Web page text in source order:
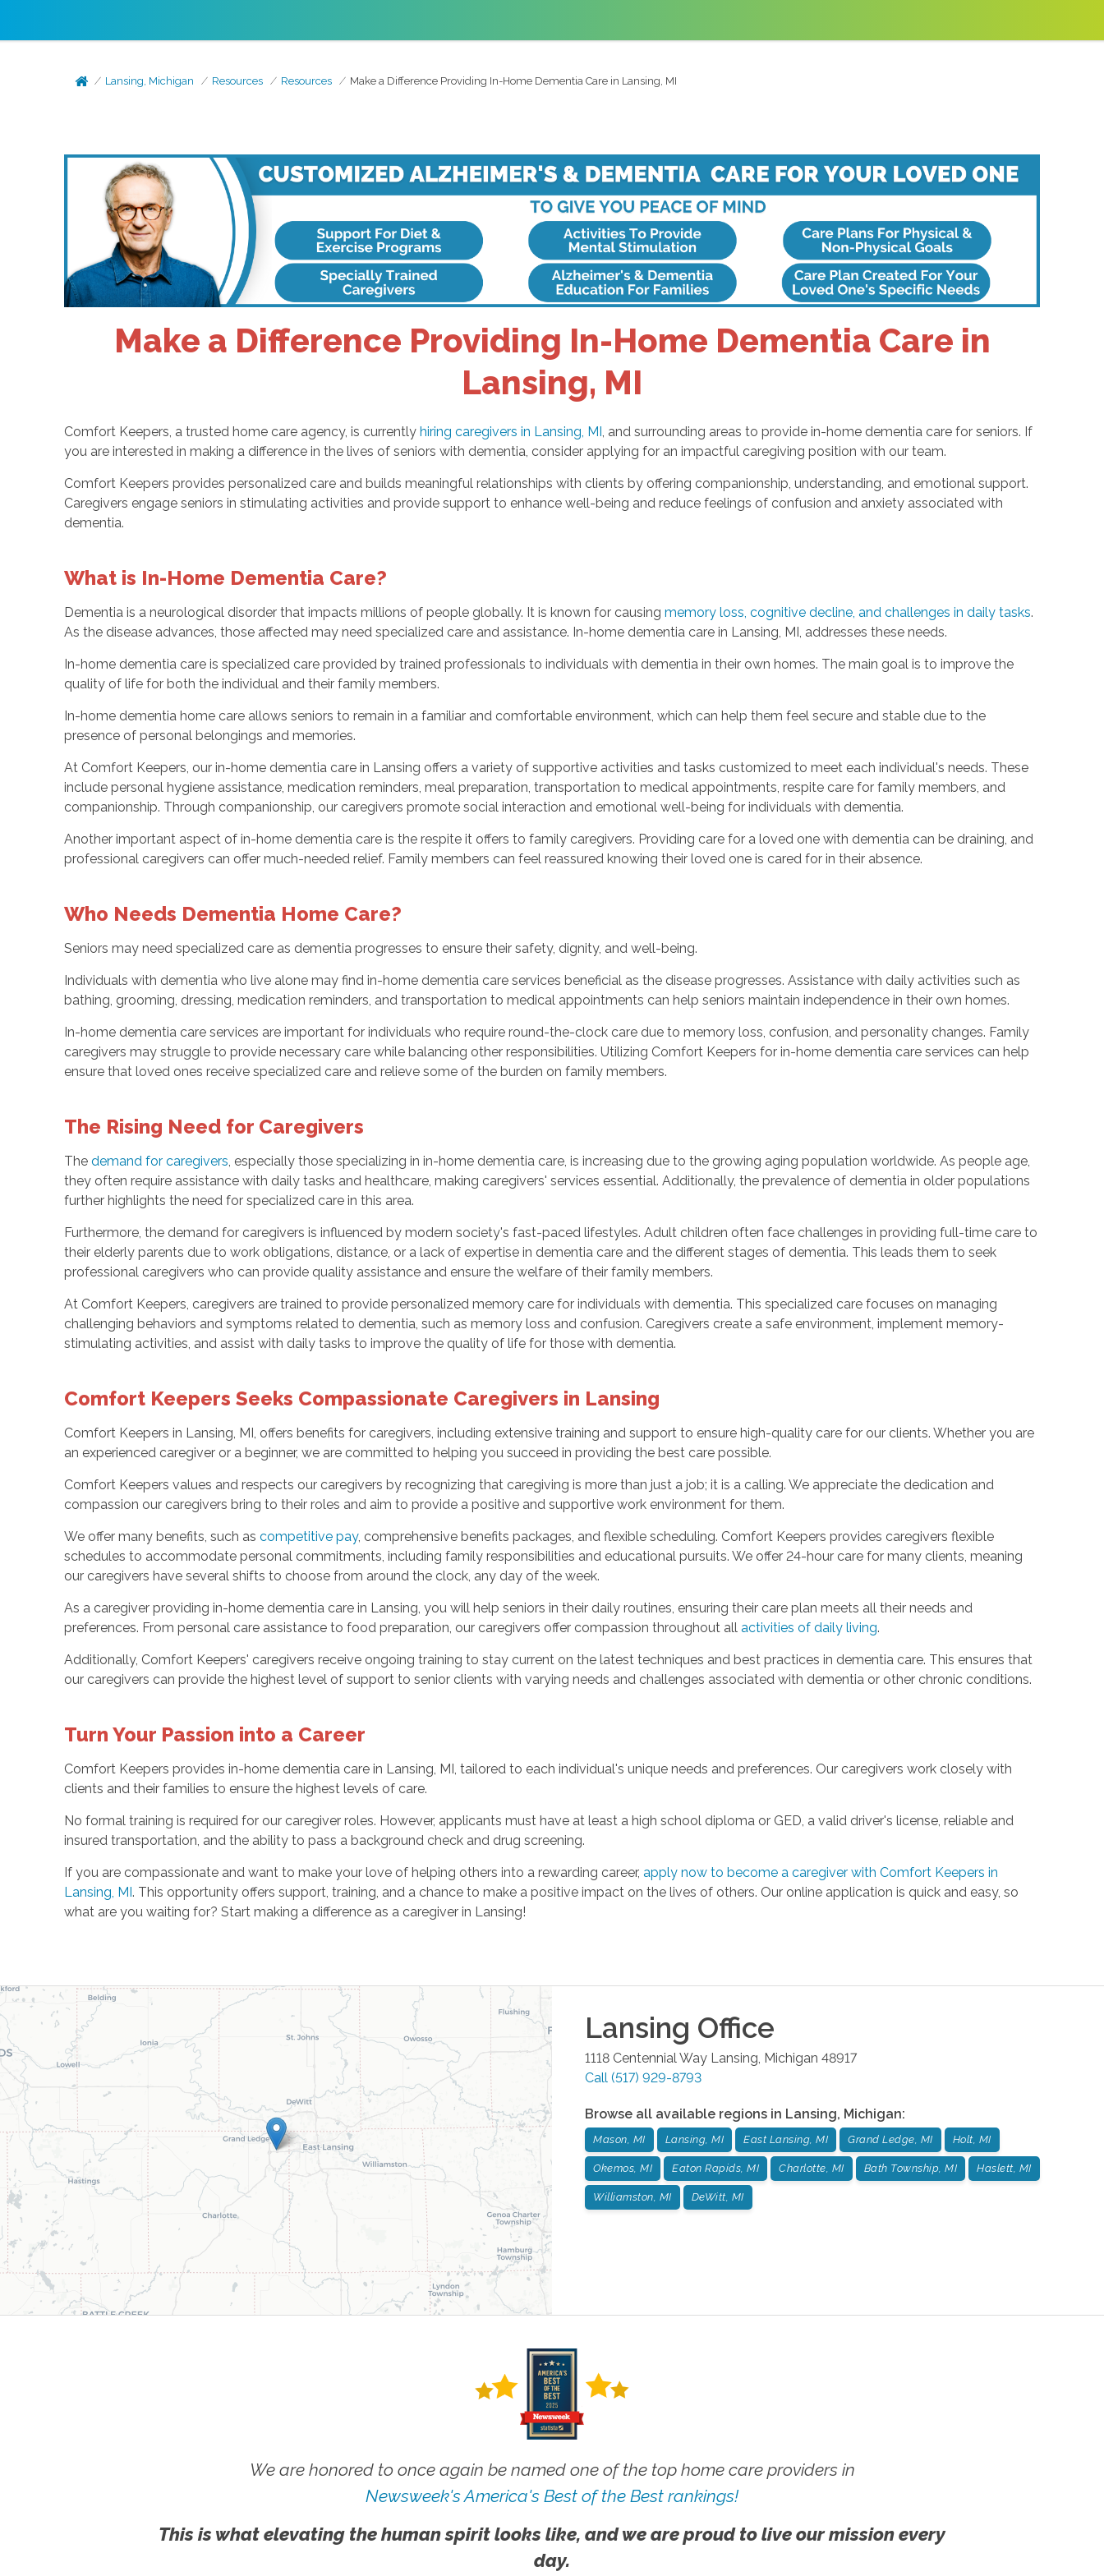
Lansing, Michigan Resources Resources Make a Difference Providing In-Home Dementia Care in Lansing, MI
Make a Difference Providing In-Home Dementia Care in
Lansing, MI
Comfort Keepers, a trusted home care agency, is currently hiring caregivers in Lansing, MI , and surrounding areas to provide in-home dementia care for seniors. If
you are interested in making a difference in the lives of seniors with dementia, consider applying for an impactful caregiving position with our team.
Comfort Keepers provides personalized care and builds meaningful relationships with clients by offering companionship, understanding, and emotional support.
Caregivers engage seniors in stimulating activities and provide support to enhance well-being and reduce feelings of confusion and anxiety associated with
dementia.
What is In-Home Dementia Care?
Dementia is a neurological disorder that impacts millions of people globally. It is known for causing memory loss, cognitive decline, and challenges in daily tasks.
As the disease advances, those affected may need specialized care and assistance. In-home dementia care in Lansing, MI, addresses these needs.
In-home dementia care is specialized care provided by trained professionals to individuals with dementia in their own homes. The main goal is to improve the
quality of life for both the individual and their family members.
In-home dementia home care allows seniors to remain in a familiar and comfortable environment, which can help them feel secure and stable due to the
presence of personal belongings and memories.
At Comfort Keepers, our in-home dementia care in Lansing offers a variety of supportive activities and tasks customized to meet each individual's needs. These
include personal hygiene assistance, medication reminders, meal preparation, transportation to medical appointments, respite care for family members, and
companionship. Through companionship, our caregivers promote social interaction and emotional well-being for individuals with dementia.
Another important aspect of in-home dementia care is the respite it offers to family caregivers. Providing care for a loved one with dementia can be draining, and
professional caregivers can offer much-needed relief. Family members can feel reassured knowing their loved one is cared for in their absence.
Who Needs Dementia Home Care?
Seniors may need specialized care as dementia progresses to ensure their safety, dignity, and well-being.
Individuals with dementia who live alone may find in-home dementia care services beneficial as the disease progresses. Assistance with daily activities such as
bathing, grooming, dressing, medication reminders, and transportation to medical appointments can help seniors maintain independence in their own homes.
In-home dementia care services are important for individuals who require round-the-clock care due to memory loss, confusion, and personality changes. Family
caregivers may struggle to provide necessary care while balancing other responsibilities. Utilizing Comfort Keepers for in-home dementia care services can help
ensure that loved ones receive specialized care and relieve some of the burden on family members.
The Rising Need for Caregivers
The demand for caregivers, especially those specializing in in-home dementia care, is increasing due to the growing aging population worldwide. As people age,
they often require assistance with daily tasks and healthcare, making caregivers' services essential. Additionally, the prevalence of dementia in older populations
further highlights the need for specialized care in this area.
Furthermore, the demand for caregivers is influenced by modern society's fast-paced lifestyles. Adult children often face challenges in providing full-time care to
their elderly parents due to work obligations, distance, or a lack of expertise in dementia care and the different stages of dementia. This leads them to seek
professional caregivers who can provide quality assistance and ensure the welfare of their family members.
At Comfort Keepers, caregivers are trained to provide personalized memory care for individuals with dementia. This specialized care focuses on managing
challenging behaviors and symptoms related to dementia, such as memory loss and confusion. Caregivers create a safe environment, implement memory-
stimulating activities, and assist with daily tasks to improve the quality of life for those with dementia.
Comfort Keepers Seeks Compassionate Caregivers in Lansing
Comfort Keepers in Lansing, MI, offers benefits for caregivers, including extensive training and support to ensure high-quality care for our clients. Whether you are
an experienced caregiver or a beginner, we are committed to helping you succeed in providing the best care possible.
Comfort Keepers values and respects our caregivers by recognizing that caregiving is more than just a job; it is a calling. We appreciate the dedication and
compassion our caregivers bring to their roles and aim to provide a positive and supportive work environment for them.
We offer many benefits, such as competitive pay, comprehensive benefits packages, and flexible scheduling. Comfort Keepers provides caregivers flexible
schedules to accommodate personal commitments, including family responsibilities and educational pursuits. We offer 24-hour care for many clients, meaning
our caregivers have several shifts to choose from around the clock, any day of the week.
As a caregiver providing in-home dementia care in Lansing, you will help seniors in their daily routines, ensuring their care plan meets all their needs and
preferences. From personal care assistance to food preparation, our caregivers offer compassion throughout all activities of daily living.
Additionally, Comfort Keepers' caregivers receive ongoing training to stay current on the latest techniques and best practices in dementia care. This ensures that
our caregivers can provide the highest level of support to senior clients with varying needs and challenges associated with dementia or other chronic conditions.
Turn Your Passion into a Career
Comfort Keepers provides in-home dementia care in Lansing, MI, tailored to each individual's unique needs and preferences. Our caregivers work closely with
clients and their families to ensure the highest levels of care.
No formal training is required for our caregiver roles. However, applicants must have at least a high school diploma or GED, a valid driver's license, reliable and
insured transportation, and the ability to pass a background check and drug screening.
If you are compassionate and want to make your love of helping others into a rewarding career, apply now to become a caregiver with Comfort Keepers in
Lansing, MI . This opportunity offers support, training, and a chance to make a positive impact on the lives of others. Our online application is quick and easy, so
what are you waiting for? Start making a difference as a caregiver in Lansing!
Lansing Office
1118 Centennial Way Lansing, Michigan 48917
Call (517) 929-8793
Browse all available regions in Lansing, Michigan:
Mason, MI Lansing, MI East Lansing, MI Grand Ledge, MI Holt, MI
Okemos, MI Eaton Rapids, MI Charlotte, MI Bath Township, MI Haslett, MI
Williamston, MI DeWitt, MI
We are honored to once again be named one of the top home care providers in
Newsweek's America's Best of the Best rankings!
This is what elevating the human spirit looks like, and we are proud to live our mission every
day.